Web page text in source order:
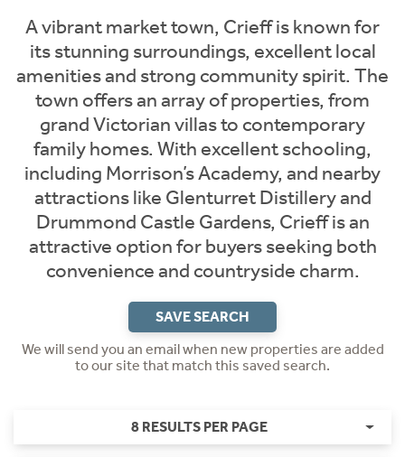
A vibrant market town, Crieff is known for
its stunning surroundings, excellent local
amenities and strong community spirit. The
town offers an array of properties, from
grand Victorian villas to contemporary
family homes. With excellent schooling,
including Morrison’s Academy, and nearby
attractions like Glenturret Distillery and
Drummond Castle Gardens, Crieff is an
attractive option for buyers seeking both
convenience and countryside charm.
SAVE SEARCH
We will send you an email when new properties are added
to our site that match this saved search.
8 RESULTS PER PAGE